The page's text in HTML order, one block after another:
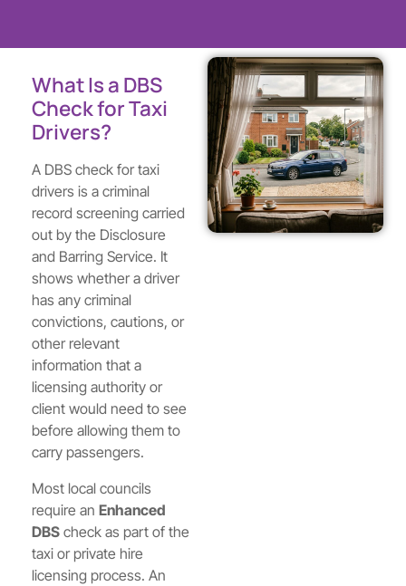
What Is a DBS
Check for Taxi
Drivers?
A DBS check for taxi
drivers is a criminal
record screening carried
out by the Disclosure
and Barring Service. It
shows whether a driver
has any criminal
convictions, cautions, or
other relevant
information that a
licensing authority or
client would need to see
before allowing them to
carry passengers.
Most local councils
require an Enhanced
DBS check as part of the
taxi or private hire
licensing process. An